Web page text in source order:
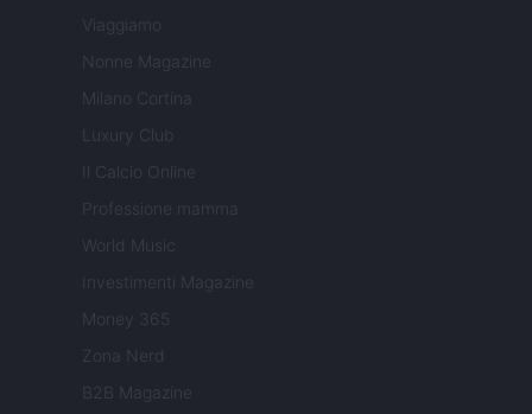
Viaggiamo
Nonne Magazine
Milano Cortina
Luxury Club
Il Calcio Online
Professione mamma
World Music
Investimenti Magazine
Money 365
Zona Nerd
B2B Magazine